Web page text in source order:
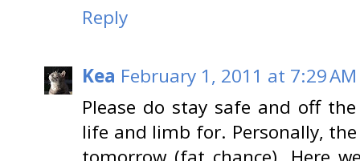
Reply
Kea February 1, 2011 at 7:29 AM
Please do stay safe and off
life and limb for. Personally,